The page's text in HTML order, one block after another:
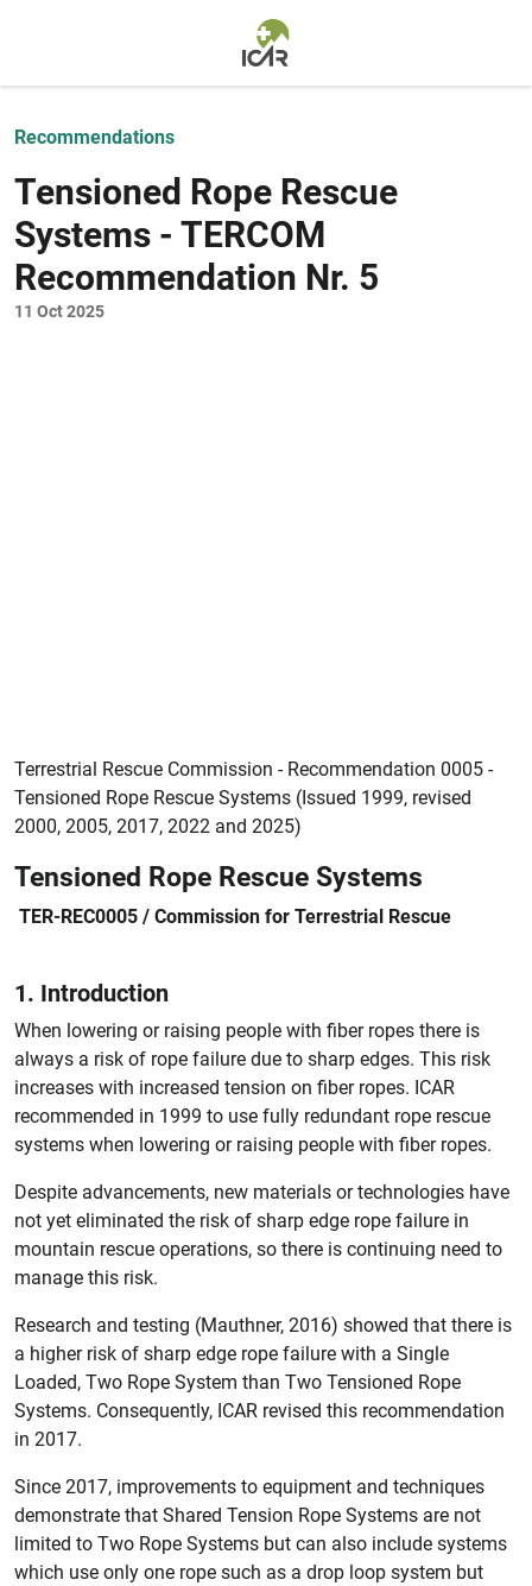
Recommendations
Tensioned Rope Rescue
Systems - TERCOM
Recommendation Nr. 5
11 Oct 2025
Terrestrial Rescue Commission - Recommendation 0005 -
Tensioned Rope Rescue Systems (Issued 1999, revised
2000, 2005, 2017, 2022 and 2025)
Tensioned Rope Rescue Systems
TER-REC0005 / Commission for Terrestrial Rescue
1. Introduction
When lowering or raising people with fiber ropes there is
always a risk of rope failure due to sharp edges. This risk
increases with increased tension on fiber ropes. ICAR
recommended in 1999 to use fully redundant rope rescue
systems when lowering or raising people with fiber ropes.
Despite advancements, new materials or technologies have
not yet eliminated the risk of sharp edge rope failure in
mountain rescue operations, so there is continuing need to
manage this risk.
Research and testing (Mauthner, 2016) showed that there is
a higher risk of sharp edge rope failure with a Single
Loaded, Two Rope System than Two Tensioned Rope
Systems. Consequently, ICAR revised this recommendation
in 2017.
Since 2017, improvements to equipment and techniques
demonstrate that Shared Tension Rope Systems are not
limited to Two Rope Systems but can also include systems
which use only one rope such as a drop loop system but